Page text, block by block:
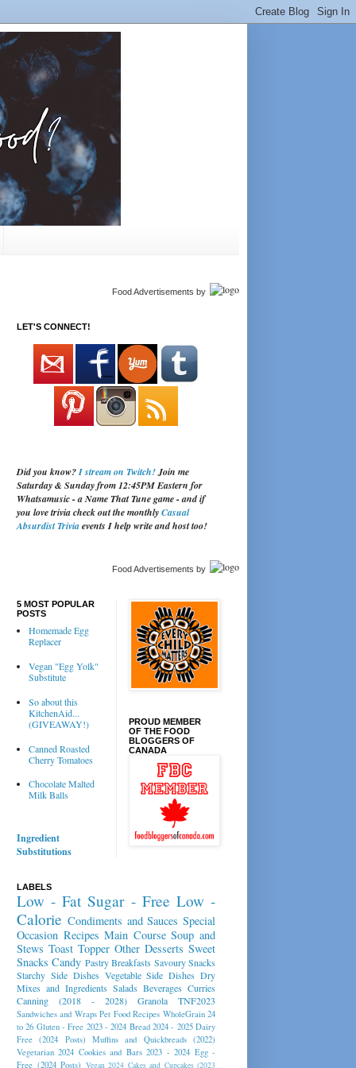
Food Advertisements by
LET'S CONNECT!
Did you know?I stream on Twitch!Join me
Saturday & Sunday from 12:45PM Eastern for
Whatsamusic - a Name That Tune game - and if
you love trivia check out the monthlyCasual
Absurdist Triviaevents I help write and host too!
Food Advertisements by
5 MOST POPULAR
POSTS
Homemade Egg
Replacer
Vegan "Egg Yolk"
Substitute
So about this
KitchenAid...
(GIVEAWAY!)
Canned Roasted
Cherry Tomatoes
Chocolate Malted
Milk Balls
Ingredient
Substitutions
PROUD MEMBER
OF THE FOOD
BLOGGERS OF
CANADA
LABELS
Low - Fat Sugar - Free Low -
Calorie Condiments and Sauces Special
Occasion Recipes Main Course Soup and
Stews Toast Topper Other Desserts Sweet
Snacks Candy Pastry Breakfasts Savoury Snacks
Starchy Side Dishes Vegetable Side Dishes Dry
Mixes and Ingredients Salads Beverages Curries
Canning (2018 - 2028)
Granola TNF2023
Sandwiches and Wraps Pet Food Recipes WholeGrain 24
to 26 Gluten - Free 2023 - 2024 Bread 2024 - 2025 Dairy
Free (2024 Posts)
Muffins and Quickbreads (2022)
Vegetarian 2024 Cookies and Bars 2023 - 2024 Egg -
Free (2024 Posts) Vegan 2024 Cakes and Cupcakes (2023